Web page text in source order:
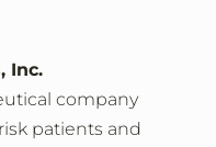
Inc.
company
patients and